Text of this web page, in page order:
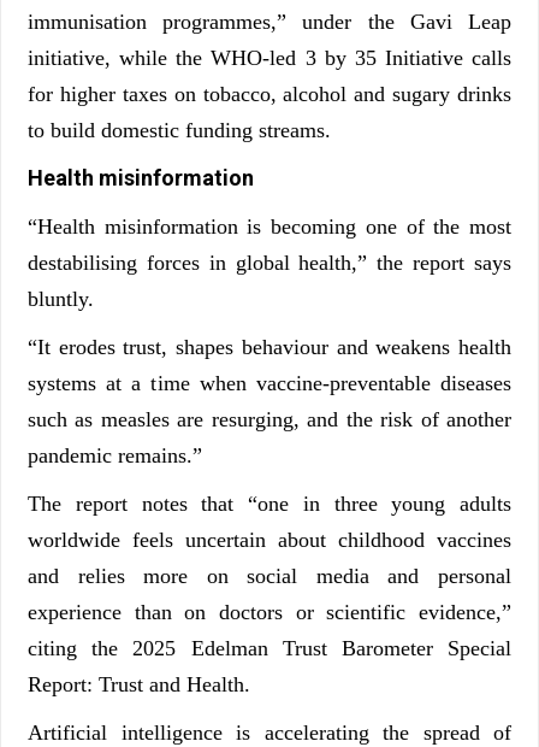
immunisation programmes,” under the Gavi Leap
initiative, while the WHO-led 3 by 35 Initiative calls
for higher taxes on tobacco, alcohol and sugary drinks
to build domestic funding streams.
Health misinformation
“Health misinformation is becoming one of the most
destabilising forces in global health,” the report says
bluntly.
“It erodes trust, shapes behaviour and weakens health
systems at a time when vaccine-preventable diseases
such as measles are resurging, and the risk of another
pandemic remains.”
The report notes that “one in three young adults
worldwide feels uncertain about childhood vaccines
and relies more on social media and personal
experience than on doctors or scientific evidence,”
citing the 2025 Edelman Trust Barometer Special
Report: Trust and Health.
Artificial intelligence is accelerating the spread of